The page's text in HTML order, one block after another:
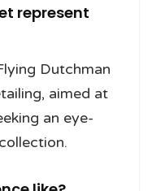
represent
Dutchman
aimed at
an eye-